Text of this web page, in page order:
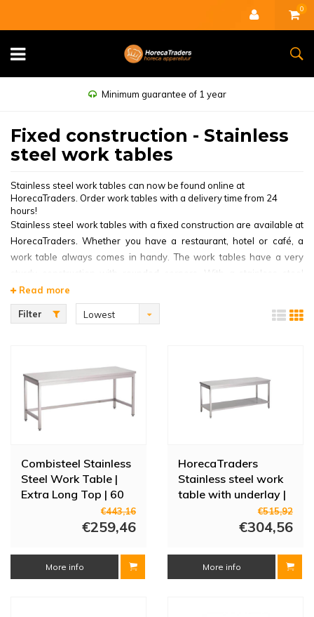
0
Minimum guarantee of 1 year
Fixed construction - Stainless
steel work tables
Stainless steel work tables can now be found online at
HorecaTraders. Order work tables with a delivery time from 24
hours!
Stainless steel work tables with a fixed construction are available at
HorecaTraders. Whether you have a restaurant, hotel or café, a
work table always comes in handy. The work tables have a very
sturdy construction with rounded corners. With a stainless steel
work table with splash edge you ensure that all the splashing water
does not take on a life of its own. The stainless steel work tables are
height-adjustable and can also be supplied with a base shelf. The
available on request.
Read more
Filter
Lowest
Combisteel Stainless
Steel Work Table |
Extra Long Top | 60
cm Deep - 7 Sizes€443,16
€259,46
More info
HorecaTraders
Stainless steel work
table with underlay |
60 cm deep | 8 sizes
€515,92
€304,56
More info